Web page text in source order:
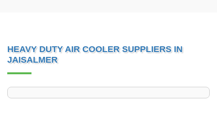
HEAVY DUTY AIR COOLER SUPPLIERS IN
JAISALMER